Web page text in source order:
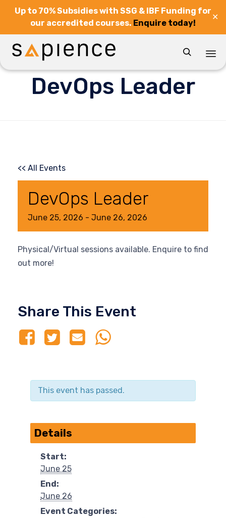
Up to 70% Subsidies with SSG & IBF Funding for
our accredited courses. Enquire today!
✕

DevOps Leader
<< All Events
DevOps Leader
June 25, 2026 - June 26, 2026
Physical/Virtual sessions available. Enquire to find
out more!
Share This Event
This event has passed.
Details
Start:
June 25
End:
June 26
Event Categories: